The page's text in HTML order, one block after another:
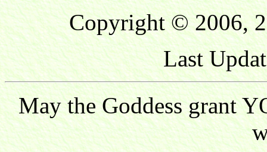
Copyright © 2006,
Last
May the Goddess grant